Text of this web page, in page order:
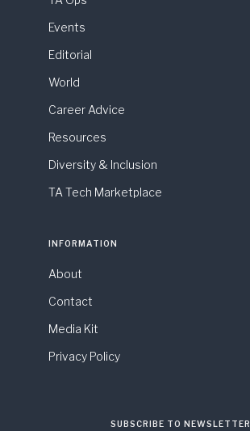
Events
Editorial
World
Career Advice
Resources
Diversity & Inclusion
TA Tech Marketplace
INFORMATION
About
Contact
Media Kit
Privacy Policy
SUBSCRIBE TO NEWSLETTER